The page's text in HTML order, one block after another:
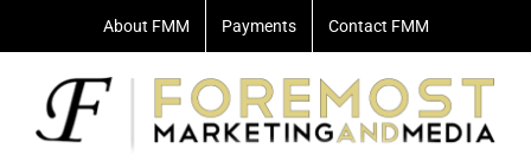
content
About FMM Payments Contact FMM